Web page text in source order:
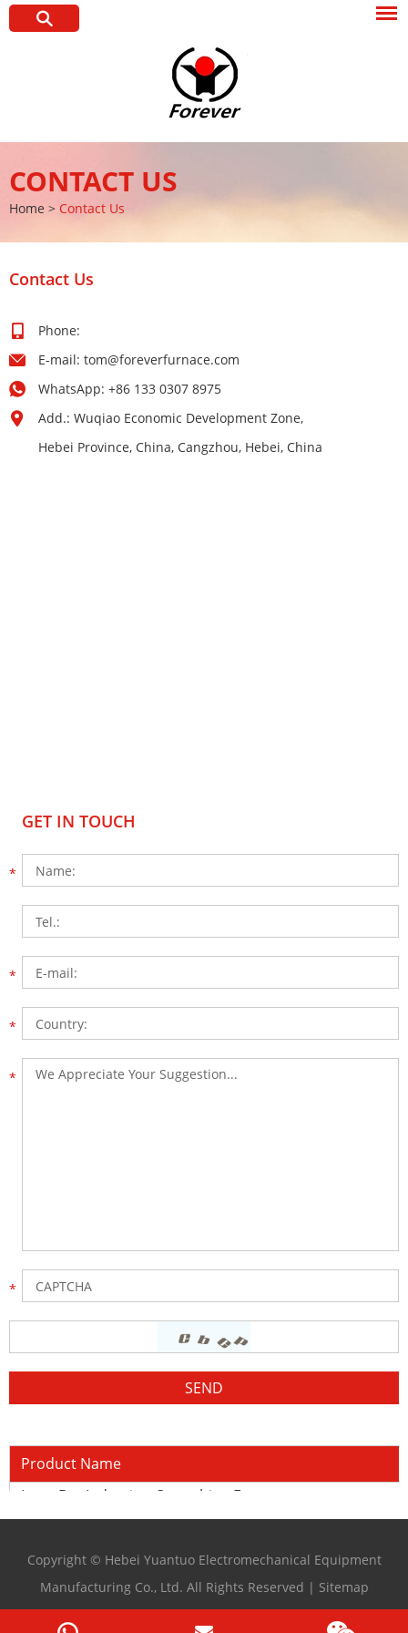
CONTACT US
Home > Contact Us
Contact Us
Phone:
E-mail: tom@foreverfurnace.com
WhatsApp: +86 133 0307 8975
Add.: Wuqiao Economic Development Zone,
Hebei Province, China, Cangzhou, Hebei, China
GET IN TOUCH
Product Name
Long Bar Induction Quenching Furnace
Copyright © Hebei Yuantuo Electromechanical Equipment
Manufacturing Co., Ltd. All Rights Reserved | Sitemap